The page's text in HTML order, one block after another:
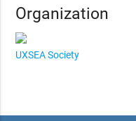
Organization
UXSEA Society